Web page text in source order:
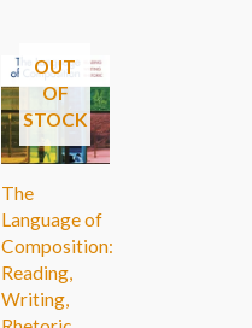
OUT
OF
STOCK
The
Language of
Composition:
Reading,
Writing,